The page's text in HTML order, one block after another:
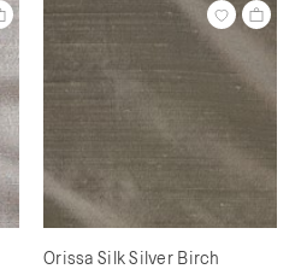
Orissa Silk Silver Birch